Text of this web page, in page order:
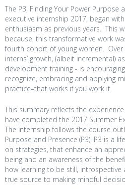
The P3, Finding Your Power Purpose
executive internship 2017, began
enthusiasm as previous years. This
because, this transformative work
fourth cohort of young women. Over
interns’ growth, (albeit incremental)
development training - is
recognize, embracing and applying
practice–that works if you work it.
This summary reflects the
have completed the 2017 Summer
The internship follows the course
Purpose and Presence (P3). P3 is a
on strategies, that enhance an
being and an awareness of the
how learning to be still, introspective
true source to making mindful